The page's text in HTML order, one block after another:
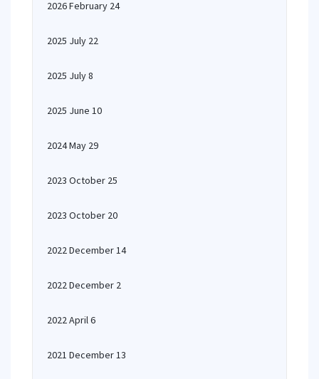
2026 February 24
2025 July 22
2025 July 8
2025 June 10
2024 May 29
2023 October 25
2023 October 20
2022 December 14
2022 December 2
2022 April 6
2021 December 13